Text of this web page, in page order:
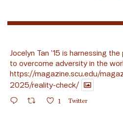
Jocelyn Tan ’15 is harnessing
to overcome adversity in the
https://magazine.scu.edu/
2025/reality-check/
1 Twitter